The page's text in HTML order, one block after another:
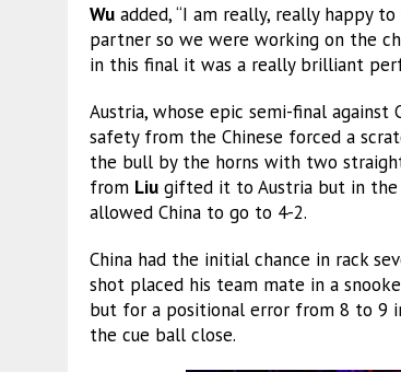
Wu added, “I am really, really happy
partner so we were working on the
in this final it was a really brilliant
Austria, whose epic semi-final
safety from the Chinese forced a
the bull by the horns with two
from Liu gifted it to Austria but in
allowed China to go to 4-2.
China had the initial chance in rack
shot placed his team mate in a
but for a positional error from 8 to 9
the cue ball close.